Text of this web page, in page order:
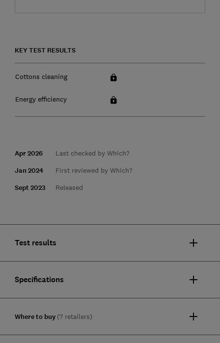
KEY TEST RESULTS
Cottons cleaning
Energy efficiency
Apr 2026 Last checked by Which?
Jan 2024 First reviewed by Which?
Sept 2023 Released
Test results
Specifications
Where to buy (7 retailers)